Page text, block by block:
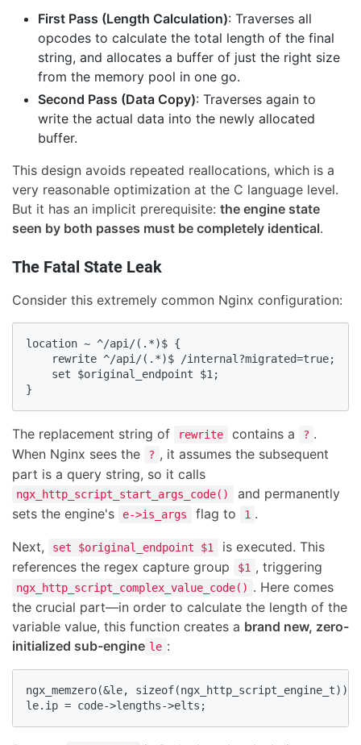
First Pass (Length Calculation): Traverses all
opcodes to calculate the total length of the final
string, and allocates a buffer of just the right size
from the memory pool in one go.
Second Pass (Data Copy): Traverses again to
write the actual data into the newly allocated
buffer.
This design avoids repeated reallocations, which is a
very reasonable optimization at the C language level.
But it has an implicit prerequisite: the engine state
seen by both passes must be completely identical.
The Fatal State Leak
Consider this extremely common Nginx configuration:
location ~ ^/api/(.*)$ {
    rewrite ^/api/(.*)$ /internal?migrated=true;
    set $original_endpoint $1;
}
The replacement string of rewrite contains a ? .
When Nginx sees the
? , it assumes the subsequent
part is a query string, so it calls
ngx_http_script_start_args_code()
and permanently
sets the engine's
e->is_args flag to 1 .
Next, set $original_endpoint $1
is executed. This
references the regex capture group
$1 , triggering
ngx_http_script_complex_value_code() . Here comes
the crucial part—in order to calculate the length of the
variable value, this function creates a brand new, zero-
initialized sub-engine le :
ngx_memzero(&le,
le.ip = code->lengths->elts;